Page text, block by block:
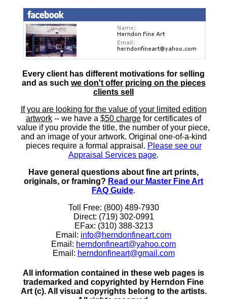
Every client has different motivations for selling
and as such we don't offer pricing on the pieces
clients sell
If you are looking for the value of your limited edition
artwork -- we have a $50 charge for certificates of
value if you provide the title, the number of your piece,
and an image of your artwork. Original one-of-a-kind
pieces require a formal appraisal. Please see our
Appraisal Services page.
Have general questions about fine art prints,
originals, or framing? Read our Master Fine Art
FAQ Guide.
Toll Free: (800) 489-7930
Direct: (719) 302-0991
EFax: (310) 388-3213
Email: info@herndonfineart.com
Email: herndonfineart@yahoo.com
Email: herndonfineart@gmail.com
All information contained in these web pages is
trademarked and copyrighted by Herndon Fine
Art (c). All visual copyrights belong to the artists.